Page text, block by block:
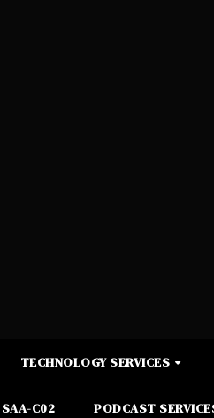
TECHNOLOGY SERVICES
C02 PODCAST